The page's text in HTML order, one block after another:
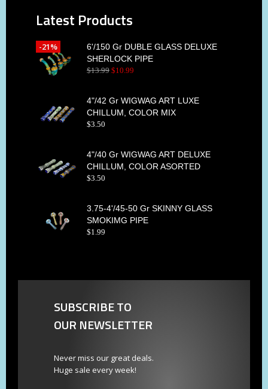
Latest Products
6'/150 Gr DUBLE GLASS DELUXE
SHERLOCK PIPE
$13.99 $10.99
-21%
4"/42 Gr WIGWAG ART LUXE
CHILLUM, COLOR MIX
$3.50
4"/40 Gr WIGWAG ART DELUXE
CHILLUM, COLOR ASORTED
$3.50
3.75-4'/45-50 Gr SKINNY GLASS
SMOKIMG PIPE
$1.99
SUBSCRIBE TO
OUR NEWSLETTER
Never miss our great deals.
Huge sale every week!